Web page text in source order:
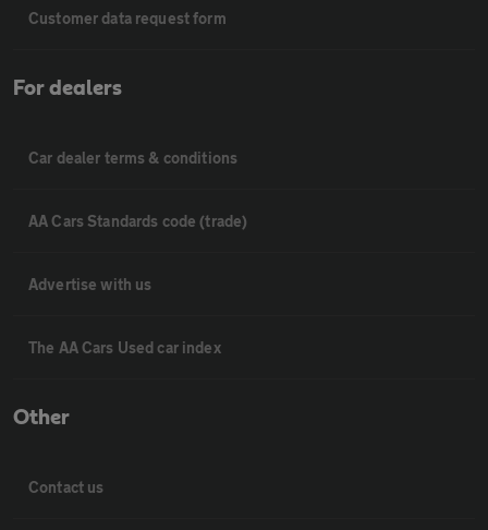
Customer data request form
For dealers
Car dealer terms & conditions
AA Cars Standards code (trade)
Advertise with us
The AA Cars Used car index
Other
Contact us